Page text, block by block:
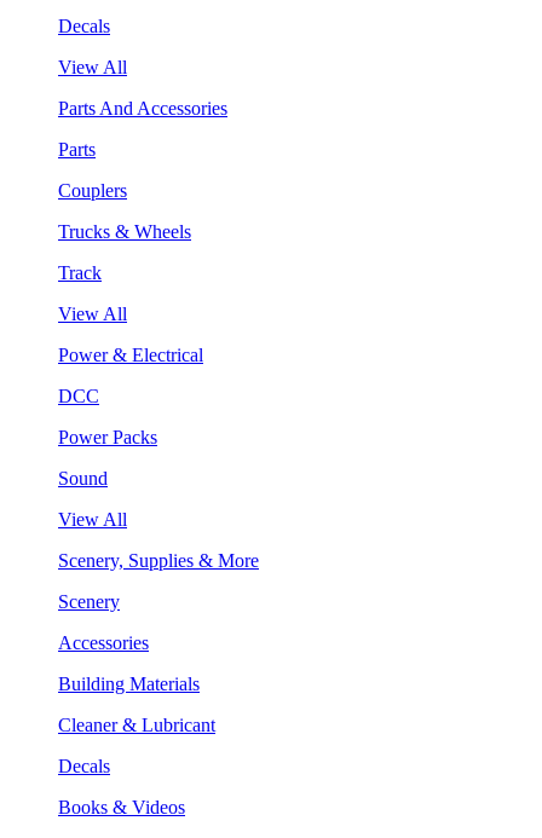
Decals
View All
Parts And Accessories
Parts
Couplers
Trucks & Wheels
Track
View All
Power & Electrical
DCC
Power Packs
Sound
View All
Scenery, Supplies & More
Scenery
Accessories
Building Materials
Cleaner & Lubricant
Decals
Books & Videos